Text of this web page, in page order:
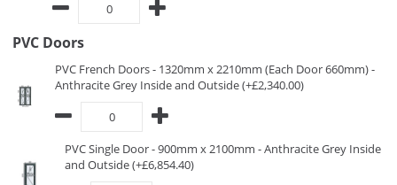
PVC Doors
PVC French Doors - 1320mm x 2210mm (Each Door 660mm) -
Anthracite Grey Inside and Outside (+£2,340.00)
PVC Single Door - 900mm x 2100mm - Anthracite Grey Inside
and Outside (+£6,854.40)